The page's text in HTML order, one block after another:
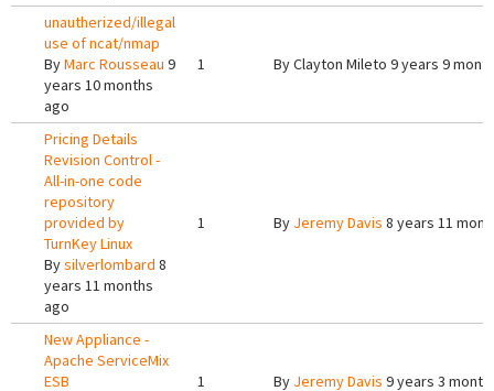
unautherized/illegal
use of ncat/nmap
ByMarc Rousseau 9
years 10 months
ago
1 ByClayton Mileto 9 years 9
Pricing Details
Revision Control -
All-in-one code
repository
provided by
TurnKey Linux
Bysilverlombard 8
years 11 months
ago
1 By Jeremy Davis 8 years 11
New Appliance -
Apache ServiceMix
ESB
1 By Jeremy Davis 9 years 3